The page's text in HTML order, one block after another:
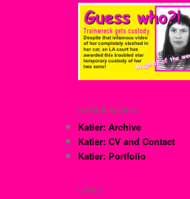
KATIER WORKS
Katier: Archive
Katier: CV and Contact
Katier: Portfolio
LINKS